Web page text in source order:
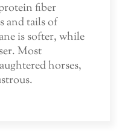
fiber
and tails of
is softer, while
Most
horses,